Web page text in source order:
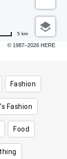
© 1987–2026 HERE
5 km
Fashion
Fashion
Food